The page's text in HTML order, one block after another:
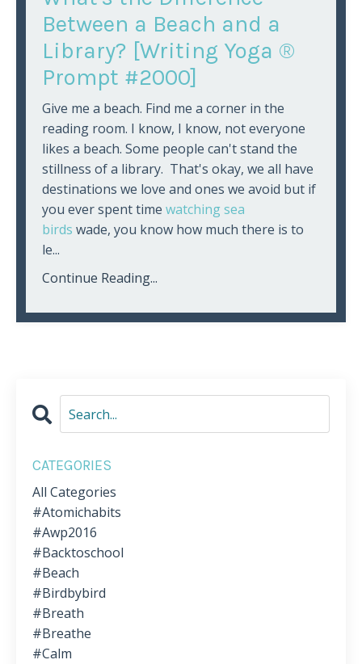
Between a Beach and a
Library? [Writing Yoga ®
Prompt #2000]
Give me a beach. Find me a corner in the
reading room. I know, I know, not everyone
likes a beach. Some people can't stand the
stillness of a library. That's okay, we all have
destinations we love and ones we avoid but if
you ever spent time watching sea
birds wade, you know how much there is to
le...
Continue Reading...
CATEGORIES
All Categories
#atomichabits
#awp2016
#backtoschool
#beach
#birdbybird
#breath
#breathe
#calm